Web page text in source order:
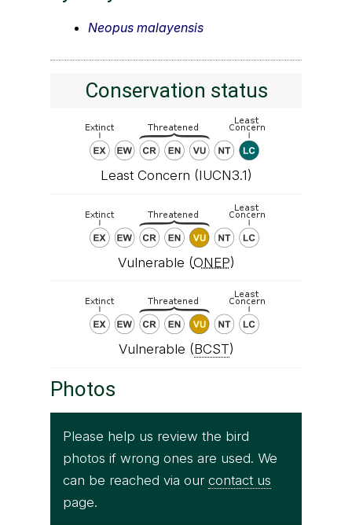
Neopus malayensis
Conservation status
Least Concern (IUCN3.1)
Vulnerable (ONEP)
Vulnerable (BCST)
Photos
Please help us review the bird
photos if wrong ones are used. We
can be reached via our contact us
page.